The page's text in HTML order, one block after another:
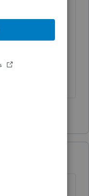
taxes
by the
IRS screwed
the
be applied